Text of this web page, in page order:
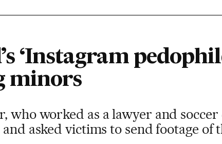
‘Instagram
minors
who worked as a lawyer and soccer
asked victims to send footage of